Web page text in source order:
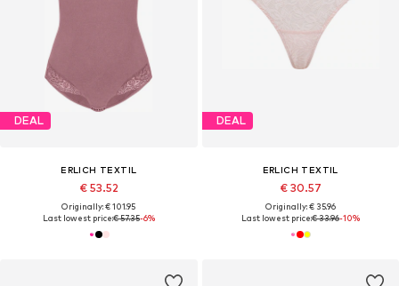
DEAL
ERLICH TEXTIL
€ 53.52
Originally: € 101.95
Last lowest price:€ 57.35-6%
DEAL
ERLICH TEXTIL
€ 30.57
Originally: € 35.96
Last lowest price:€ 33.96-10%